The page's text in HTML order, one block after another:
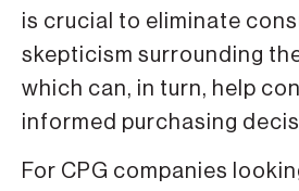
is crucial to eliminate
skepticism surrounding
which can, in turn, help
informed purchasing
For CPG companies